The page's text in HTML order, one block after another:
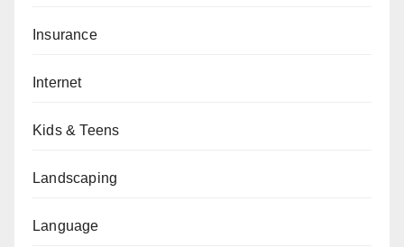
Insurance
Internet
Kids & Teens
Landscaping
Language